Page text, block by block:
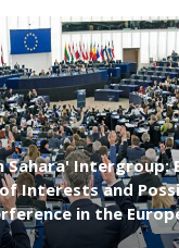
Sahara' Intergroup:
Interests and
in the